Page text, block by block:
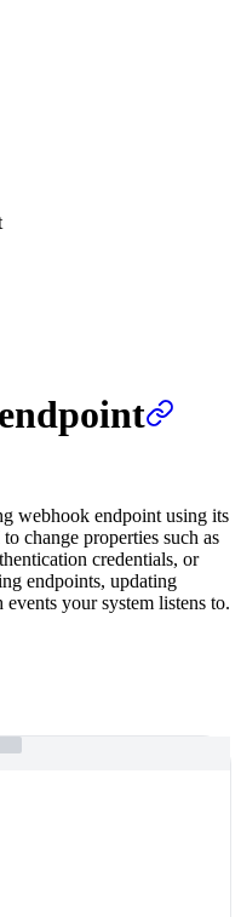
webhook endpoint using its
change properties such as
credentials, or
endpoints, updating
your system listens to.